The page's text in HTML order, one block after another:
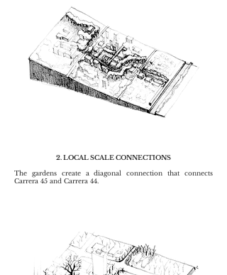
2. LOCAL SCALE CONNECTIONS
The gardens create a diagonal connection that connects
Carrera 45 and Carrera 44.